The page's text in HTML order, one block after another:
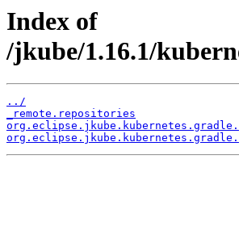
Index of
/jkube/1.16.1/
../
_remote.repositories